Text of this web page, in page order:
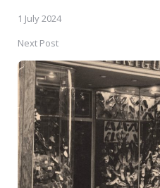
1 July 2024
Next Post